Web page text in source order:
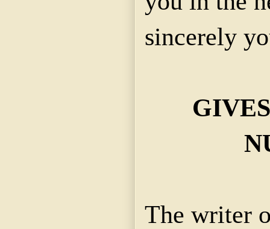
sincerely
The writer